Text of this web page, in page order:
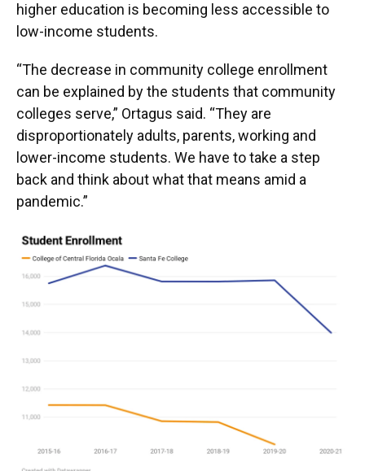
higher education is becoming less accessible to
low-income students.
“The decrease in community college enrollment
can be explained by the students that community
colleges serve,” Ortagus said. “They are
disproportionately adults, parents, working and
lower-income students. We have to take a step
back and think about what that means amid a
pandemic.”